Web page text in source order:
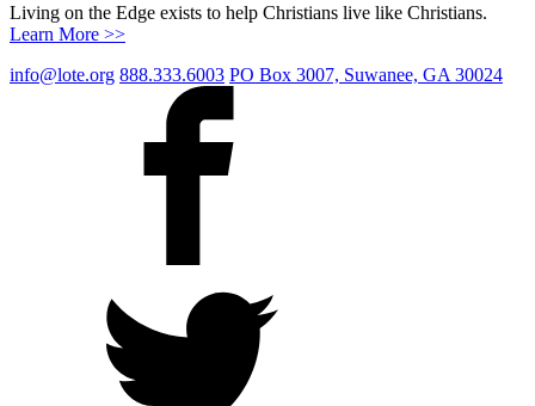
Living on the Edge exists to help Christians live like Christians.
Learn More >>
info@lote.org 888.333.6003 PO Box 3007, Suwanee, GA 30024